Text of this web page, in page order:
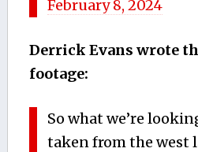
February 8, 2024
Derrick Evans wrote
footage:
So what we’re
taken from the west